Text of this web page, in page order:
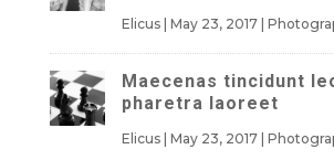
Elicus| May 23, 2017|
Maecenas tincidunt
pharetra laoreet
Elicus| May 23, 2017|